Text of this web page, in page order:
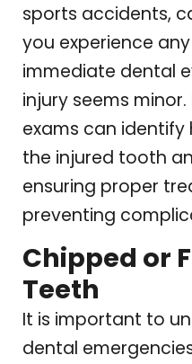
sports accidents,
you experience
immediate dental
injury seems
exams can
the injured tooth
ensuring proper
preventing
Chipped or
Teeth
It is important to
dental